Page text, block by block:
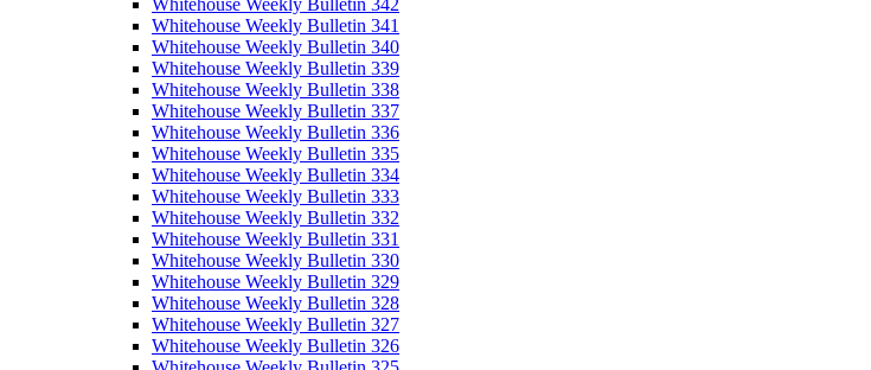
Whitehouse Weekly Bulletin 341
Whitehouse Weekly Bulletin 340
Whitehouse Weekly Bulletin 339
Whitehouse Weekly Bulletin 338
Whitehouse Weekly Bulletin 337
Whitehouse Weekly Bulletin 336
Whitehouse Weekly Bulletin 335
Whitehouse Weekly Bulletin 334
Whitehouse Weekly Bulletin 333
Whitehouse Weekly Bulletin 332
Whitehouse Weekly Bulletin 331
Whitehouse Weekly Bulletin 330
Whitehouse Weekly Bulletin 329
Whitehouse Weekly Bulletin 328
Whitehouse Weekly Bulletin 327
Whitehouse Weekly Bulletin 326